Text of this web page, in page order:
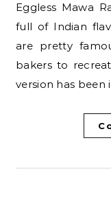
Eggless Mawa
full of Indian
are pretty
bakers to
version has been